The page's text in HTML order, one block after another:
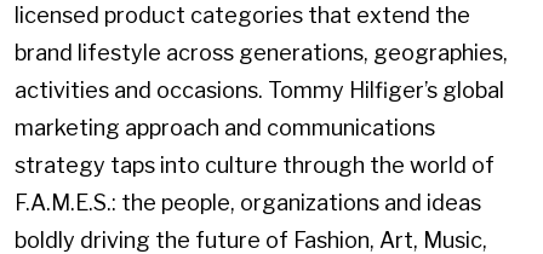
licensed product categories that extend the
brand lifestyle across generations, geographies,
activities and occasions. Tommy Hilfiger’s global
marketing approach and communications
strategy taps into culture through the world of
F.A.M.E.S.: the people, organizations and ideas
boldly driving the future of Fashion, Art, Music,